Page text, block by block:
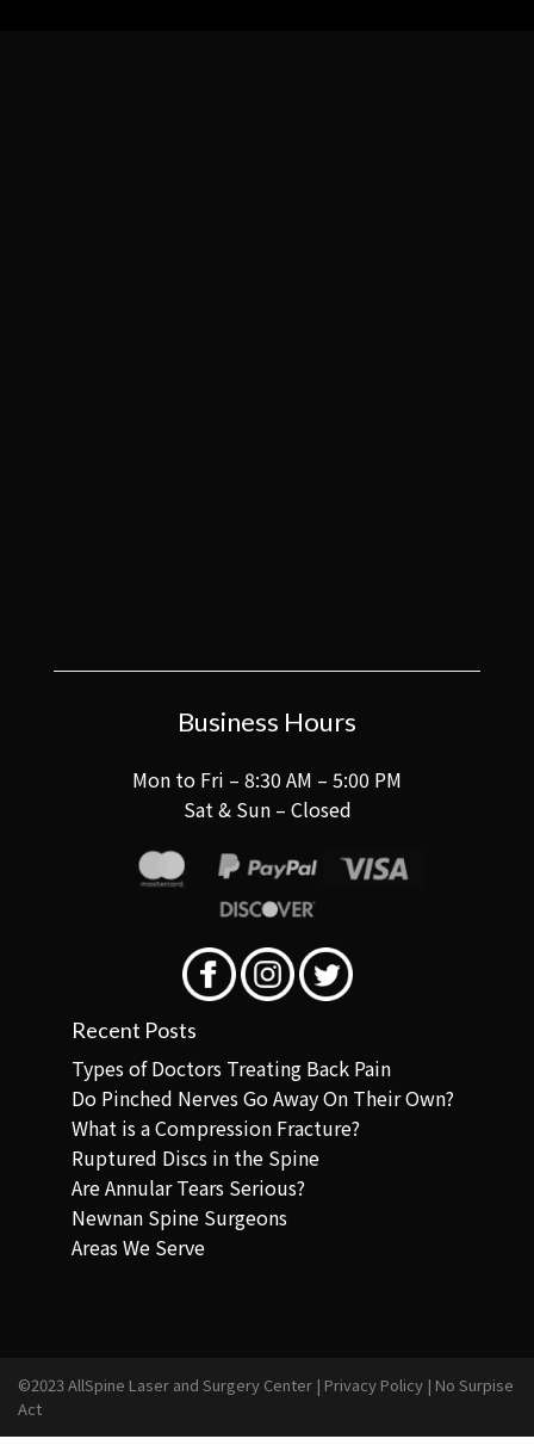
Business Hours
Mon to Fri – 8:30 AM – 5:00 PM
Sat & Sun – Closed
Recent Posts
Types of Doctors Treating Back Pain
Do Pinched Nerves Go Away On Their Own?
What is a Compression Fracture?
Ruptured Discs in the Spine
Are Annular Tears Serious?
Newnan Spine Surgeons
Areas We Serve
©2023 AllSpine Laser and Surgery Center | Privacy Policy | No Surpise
Act